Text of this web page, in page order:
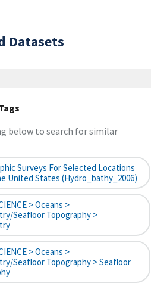
Datasets
below to search for similar
Surveys For Selected Locations
United States (hydro_bathy_2006)
> Oceans >
Seafloor Topography >
> Oceans >
Seafloor Topography > Seafloor